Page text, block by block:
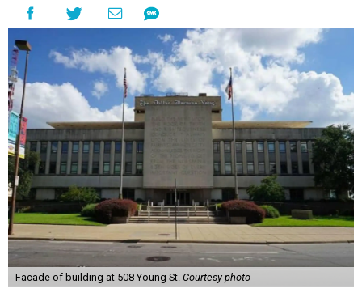
Facade of building at 508 Young St. Courtesy photo